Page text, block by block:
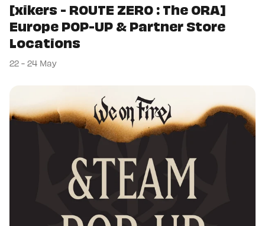
[xikers - ROUTE ZERO : The ORA]
Europe POP-UP & Partner Store
Locations
22 - 24 May